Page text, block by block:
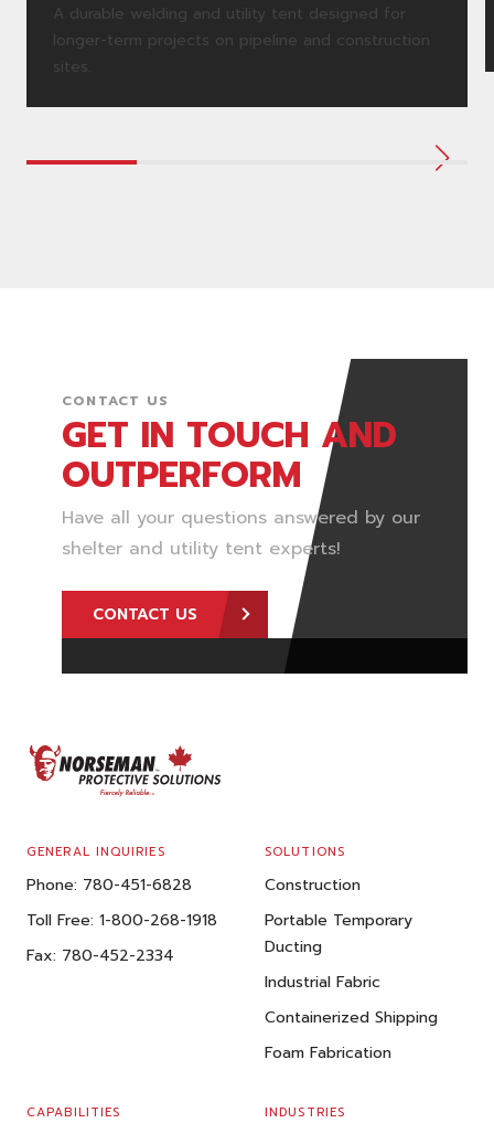
A durable welding and utility tent designed for
longer-term projects on pipeline and construction
sites.
CONTACT US
GET IN TOUCH AND
OUTPERFORM
Have all your questions answered by our
shelter and utility tent experts!
CONTACT US
FOOTER
GENERAL INQUIRIES
Phone: 780-451-6828
Toll Free: 1-800-268-1918
Fax: 780-452-2334
SOLUTIONS
Construction
Portable Temporary
Ducting
Industrial Fabric
Containerized Shipping
Foam Fabrication
CAPABILITIES INDUSTRIES